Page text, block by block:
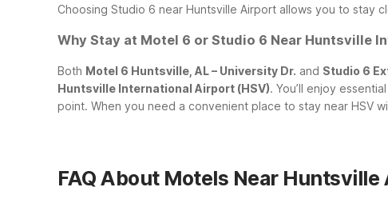
Choosing Studio 6 near Huntsville Airport allows you to stay
Why Stay at Motel 6 or Studio 6 Near Huntsville
Both Motel 6 Huntsville, AL – University Dr. and Studio 6
Huntsville International Airport (HSV). You’ll enjoy
point. When you need a convenient place to stay near HSV
FAQ About Motels Near